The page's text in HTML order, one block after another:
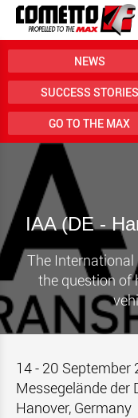
NEWS
SUCCESS STORIES
GO TO THE MAX
IAA (DE -
The
the question of
14 - 20 September
Messegelände der
Hanover, Germany